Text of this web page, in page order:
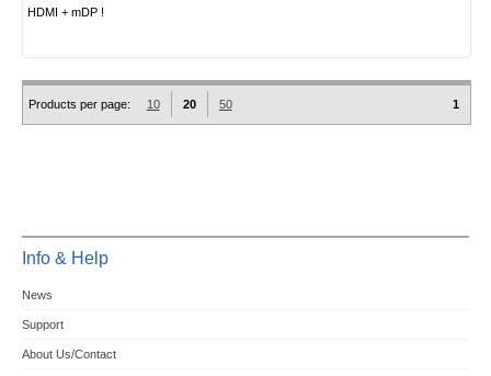
HDMI + mDP !
Products per page: 10 20 50 1
Info & Help
News
Support
About Us/Contact